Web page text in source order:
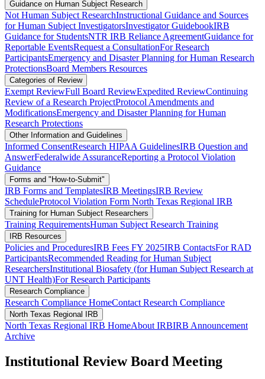
Guidance on Human Subject Research
Not Human Subject ResearchInstructional Guidance and Sources
for Human Subject InvestigatorsInvestigator GuidebookIRB
Guidance for StudentsNTR IRB Reliance AgreementGuidance for
Reportable EventsRequest a ConsultationFor Research
ParticipantsEmergency and Disaster Planning for Human Research
ProtectionsBoard Members Resources
Categories of Review
Exempt ReviewFull Board ReviewExpedited ReviewContinuing
Review of a Research ProjectProtocol Amendments and
ModificationsEmergency and Disaster Planning for Human
Research Protections
Other Information and Guidelines
Informed ConsentResearch HIPAA GuidelinesIRB Question and
AnswerFederalwide AssuranceReporting a Protocol Violation
Guidance
Forms and "How-to-Submit"
IRB Forms and TemplatesIRB MeetingsIRB Review
ScheduleProtocol Violation Form North Texas Regional IRB
Training for Human Subject Researchers
Training RequirementsHuman Subject Research Training
IRB Resources
Policies and ProceduresIRB Fees FY 2025IRB ContactsFor RAD
ParticipantsRecommended Reading for Human Subject
ResearchersInstitutional Biosafety (for Human Subject Research at
UNT Health)For Research Participants
Research Compliance
Research Compliance HomeContact Research Compliance
North Texas Regional IRB
North Texas Regional IRB HomeAbout IRBIRB Announcement
Archive
Institutional Review Board Meeting